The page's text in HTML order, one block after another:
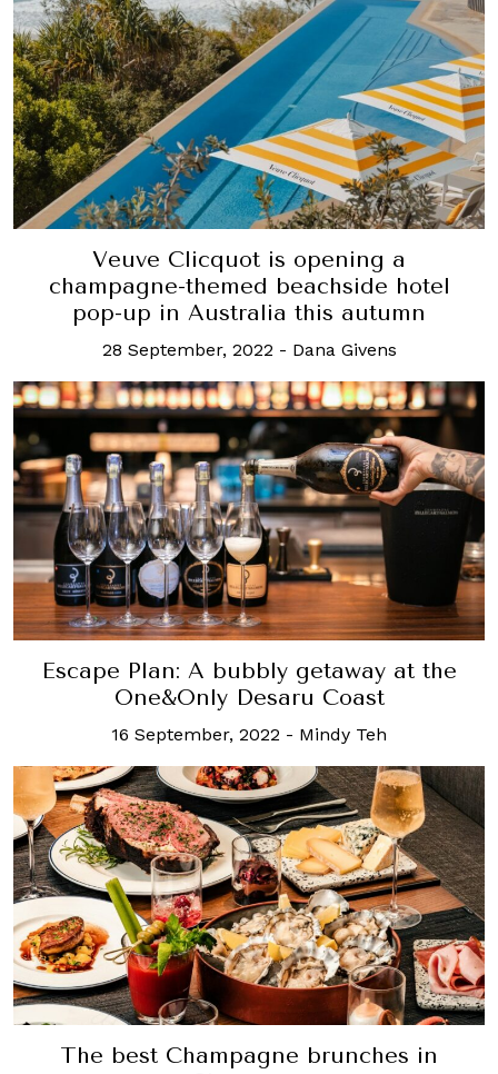
Veuve Clicquot is opening a
champagne-themed beachside hotel
pop-up in Australia this autumn
28 September, 2022 - Dana Givens
Escape Plan: A bubbly getaway at the
One&Only Desaru Coast
16 September, 2022 - Mindy Teh
The best Champagne brunches in